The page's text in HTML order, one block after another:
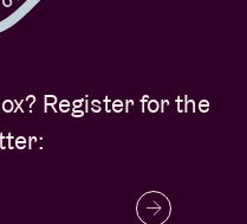
Register for the